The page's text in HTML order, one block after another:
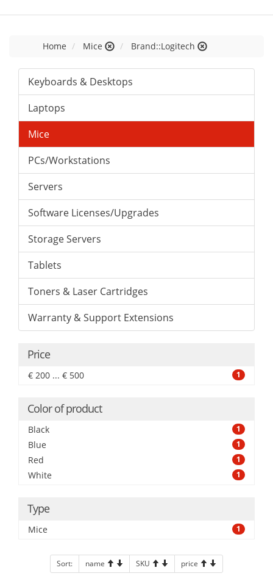
Home Mice Brand::Logitech
Keyboards & Desktops
Laptops
Mice
PCs/Workstations
Servers
Software Licenses/Upgrades
Storage Servers
Tablets
Toners & Laser Cartridges
Warranty & Support Extensions
Price
€ 200 ... € 500 1
Color of product
Black 1
Blue 1
Red 1
White 1
Type
Mice 1
Sort: name SKU price